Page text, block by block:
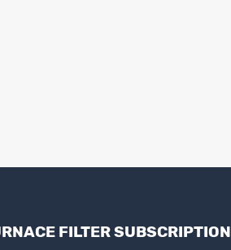
FILTER SUBSCRIPTION